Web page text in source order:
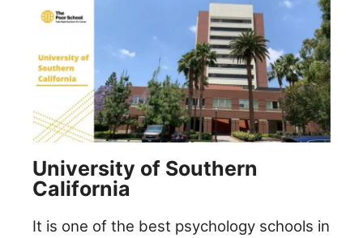
University of Southern
California
It is one of the best psychology schools in